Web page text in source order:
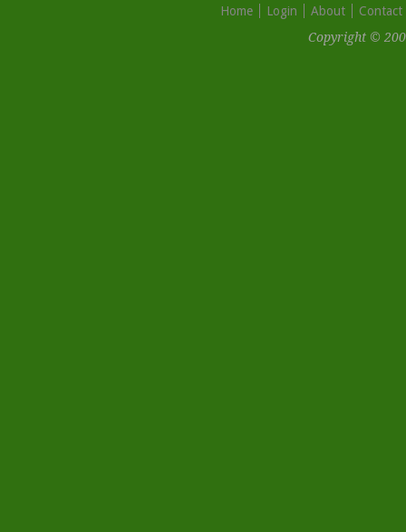
Home Login About
Contact
Copyright ©